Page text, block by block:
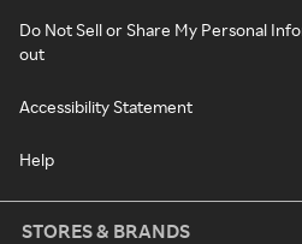
Do Not Sell or Share My Personal
out
Accessibility Statement
Help
STORES & BRANDS